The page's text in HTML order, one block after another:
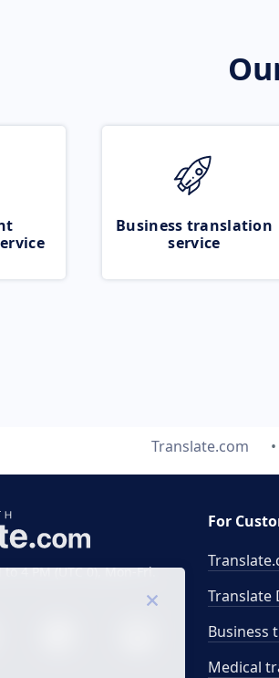
Business translation
service
Translate.com
4 PM (UTC 0), Mon-Fri.
For
Translate
Business
Medical